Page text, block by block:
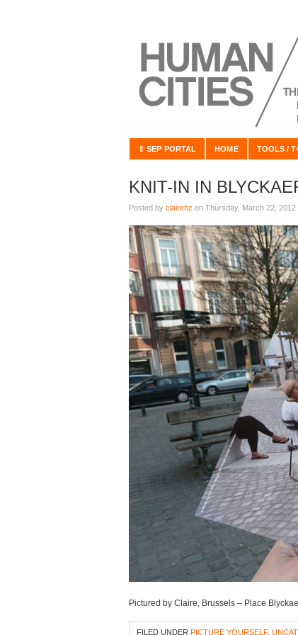
⇧ SEP PORTAL HOME TOOLS /
KNIT-IN IN
Posted by clairehz on Thursday, March 22, 2012
Pictured by Claire, Brussels – Place
FILED UNDER PICTURE YOURSELF,